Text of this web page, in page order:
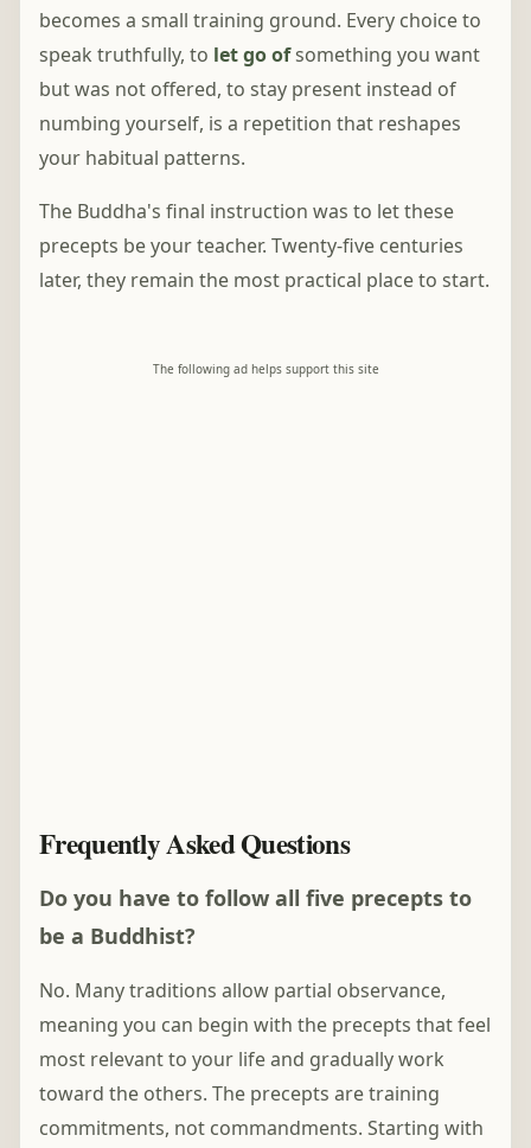
becomes a small training ground. Every choice to
speak truthfully, to let go ofsomething you want
but was not offered, to stay present instead of
numbing yourself, is a repetition that reshapes
your habitual patterns.
The Buddha's final instruction was to let these
precepts be your teacher. Twenty-five centuries
later, they remain the most practical place to start.
The following ad helps support this site
Frequently Asked Questions
Do you have to follow all five precepts to
be a Buddhist?
No. Many traditions allow partial observance,
meaning you can begin with the precepts that feel
most relevant to your life and gradually work
toward the others. The precepts are training
commitments, not commandments. Starting with